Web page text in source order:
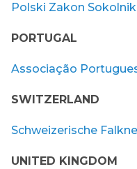
Polski Zakon
PORTUGAL
Associação
SWITZERLAND
Schweizerische
UNITED KINGDOM